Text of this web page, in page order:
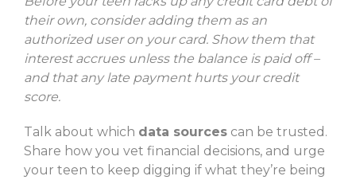
their own, consider adding them as an
authorized user on your card. Show them that
interest accrues unless the balance is paid off –
and that any late payment hurts your credit
score.
Talk about which data sources can be trusted.
Share how you vet financial decisions, and urge
your teen to keep digging if what they’re being